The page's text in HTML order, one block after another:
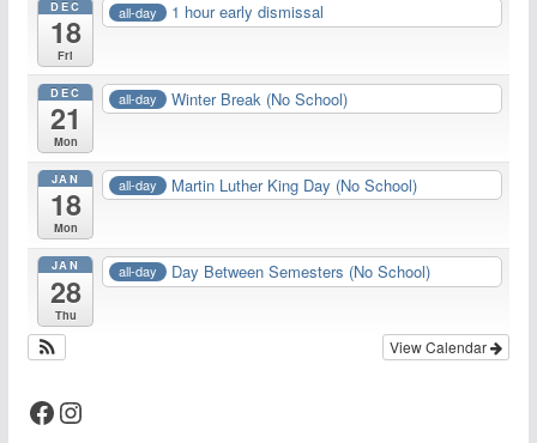
DEC
18
Fri
all-day 1 hour early dismissal
DEC
21
Mon
all-day Winter Break (No School)
JAN
18
Mon
all-day Martin Luther King Day (No School)
JAN
28
Thu
all-day Day Between Semesters (No School)
View Calendar
Facebook Instagram